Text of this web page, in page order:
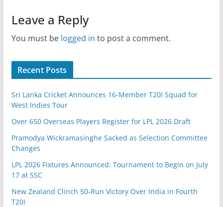
Leave a Reply
You must be logged in to post a comment.
Recent Posts
Sri Lanka Cricket Announces 16-Member T20I Squad for
West Indies Tour
Over 650 Overseas Players Register for LPL 2026 Draft
Pramodya Wickramasinghe Sacked as Selection Committee
Changes
LPL 2026 Fixtures Announced: Tournament to Begin on July
17 at SSC
New Zealand Clinch 50-Run Victory Over India in Fourth
T20I